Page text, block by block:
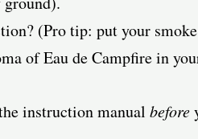
(Pro tip: put your
of Eau de Campfire in
instruction manual before